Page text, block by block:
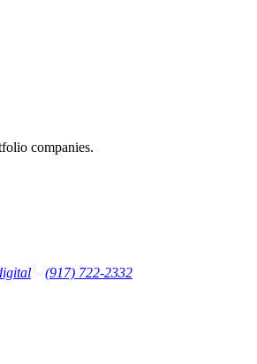
companies.
(917) 722-2332